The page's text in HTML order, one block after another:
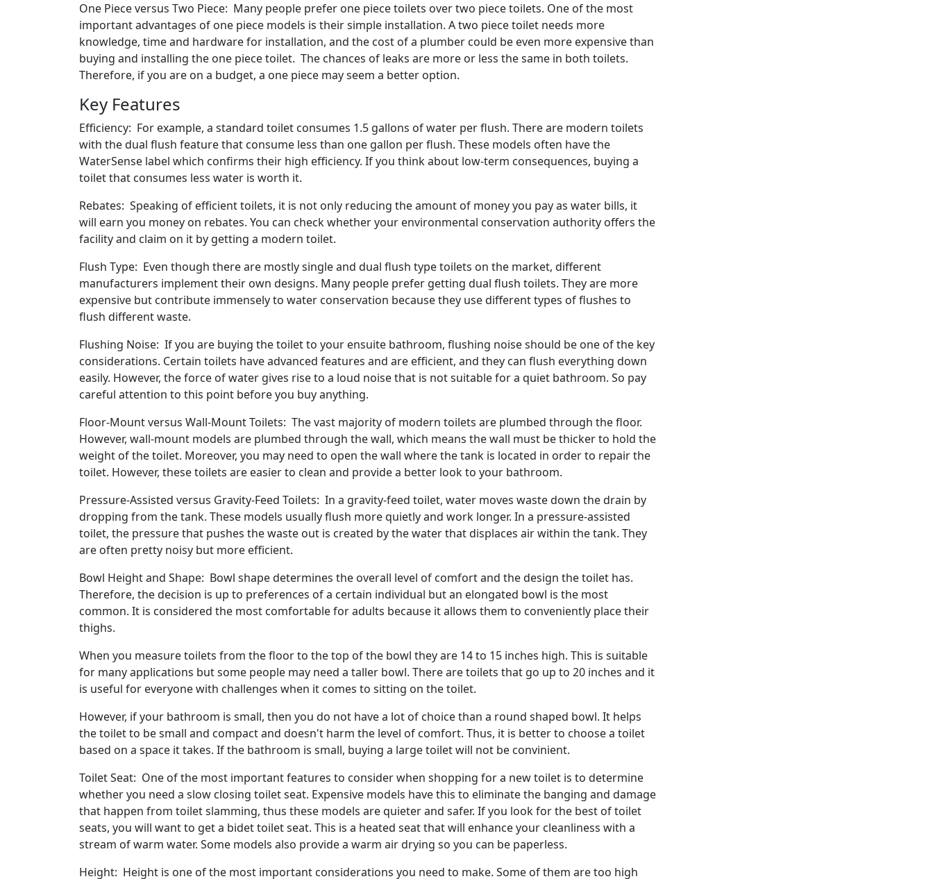
One Piece versus Two Piece: Many people prefer one piece toilets over two piece toilets. One of the most
important advantages of one piece models is their simple installation. A two piece toilet needs more
knowledge, time and hardware for installation, and the cost of a plumber could be even more expensive than
buying and installing the one piece toilet. The chances of leaks are more or less the same in both toilets.
Therefore, if you are on a budget, a one piece may seem a better option.
Key Features
Efficiency: For example, a standard toilet consumes 1.5 gallons of water per flush. There are modern toilets
with the dual flush feature that consume less than one gallon per flush. These models often have the
WaterSense label which confirms their high efficiency. If you think about low-term consequences, buying a
toilet that consumes less water is worth it.
Rebates: Speaking of efficient toilets, it is not only reducing the amount of money you pay as water bills, it
will earn you money on rebates. You can check whether your environmental conservation authority offers the
facility and claim on it by getting a modern toilet.
Flush Type: Even though there are mostly single and dual flush type toilets on the market, different
manufacturers implement their own designs. Many people prefer getting dual flush toilets. They are more
expensive but contribute immensely to water conservation because they use different types of flushes to
flush different waste.
Flushing Noise: If you are buying the toilet to your ensuite bathroom, flushing noise should be one of the key
considerations. Certain toilets have advanced features and are efficient, and they can flush everything down
easily. However, the force of water gives rise to a loud noise that is not suitable for a quiet bathroom. So pay
careful attention to this point before you buy anything.
Floor-Mount versus Wall-Mount Toilets: The vast majority of modern toilets are plumbed through the floor.
However, wall-mount models are plumbed through the wall, which means the wall must be thicker to hold the
weight of the toilet. Moreover, you may need to open the wall where the tank is located in order to repair the
toilet. However, these toilets are easier to clean and provide a better look to your bathroom.
Pressure-Assisted versus Gravity-Feed Toilets: In a gravity-feed toilet, water moves waste down the drain by
dropping from the tank. These models usually flush more quietly and work longer. In a pressure-assisted
toilet, the pressure that pushes the waste out is created by the water that displaces air within the tank. They
are often pretty noisy but more efficient.
Bowl Height and Shape: Bowl shape determines the overall level of comfort and the design the toilet has.
Therefore, the decision is up to preferences of a certain individual but an elongated bowl is the most
common. It is considered the most comfortable for adults because it allows them to conveniently place their
thighs.
When you measure toilets from the floor to the top of the bowl they are 14 to 15 inches high. This is suitable
for many applications but some people may need a taller bowl. There are toilets that go up to 20 inches and it
is useful for everyone with challenges when it comes to sitting on the toilet.
However, if your bathroom is small, then you do not have a lot of choice than a round shaped bowl. It helps
the toilet to be small and compact and doesn't harm the level of comfort. Thus, it is better to choose a toilet
based on a space it takes. If the bathroom is small, buying a large toilet will not be convinient.
Toilet Seat: One of the most important features to consider when shopping for a new toilet is to determine
whether you need a slow closing toilet seat. Expensive models have this to eliminate the banging and damage
that happen from toilet slamming, thus these models are quieter and safer. If you look for the best of toilet
seats, you will want to get a bidet toilet seat. This is a heated seat that will enhance your cleanliness with a
stream of warm water. Some models also provide a warm air drying so you can be paperless.
Height: Height is one of the most important considerations you need to make. Some of them are too high